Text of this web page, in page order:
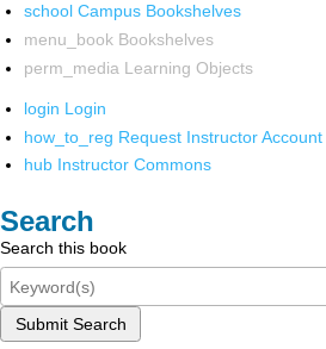
school Campus Bookshelves
menu_book Bookshelves
perm_media Learning Objects
login Login
how_to_reg Request Instructor Account
hub Instructor Commons
Search
Search this book
Submit Search